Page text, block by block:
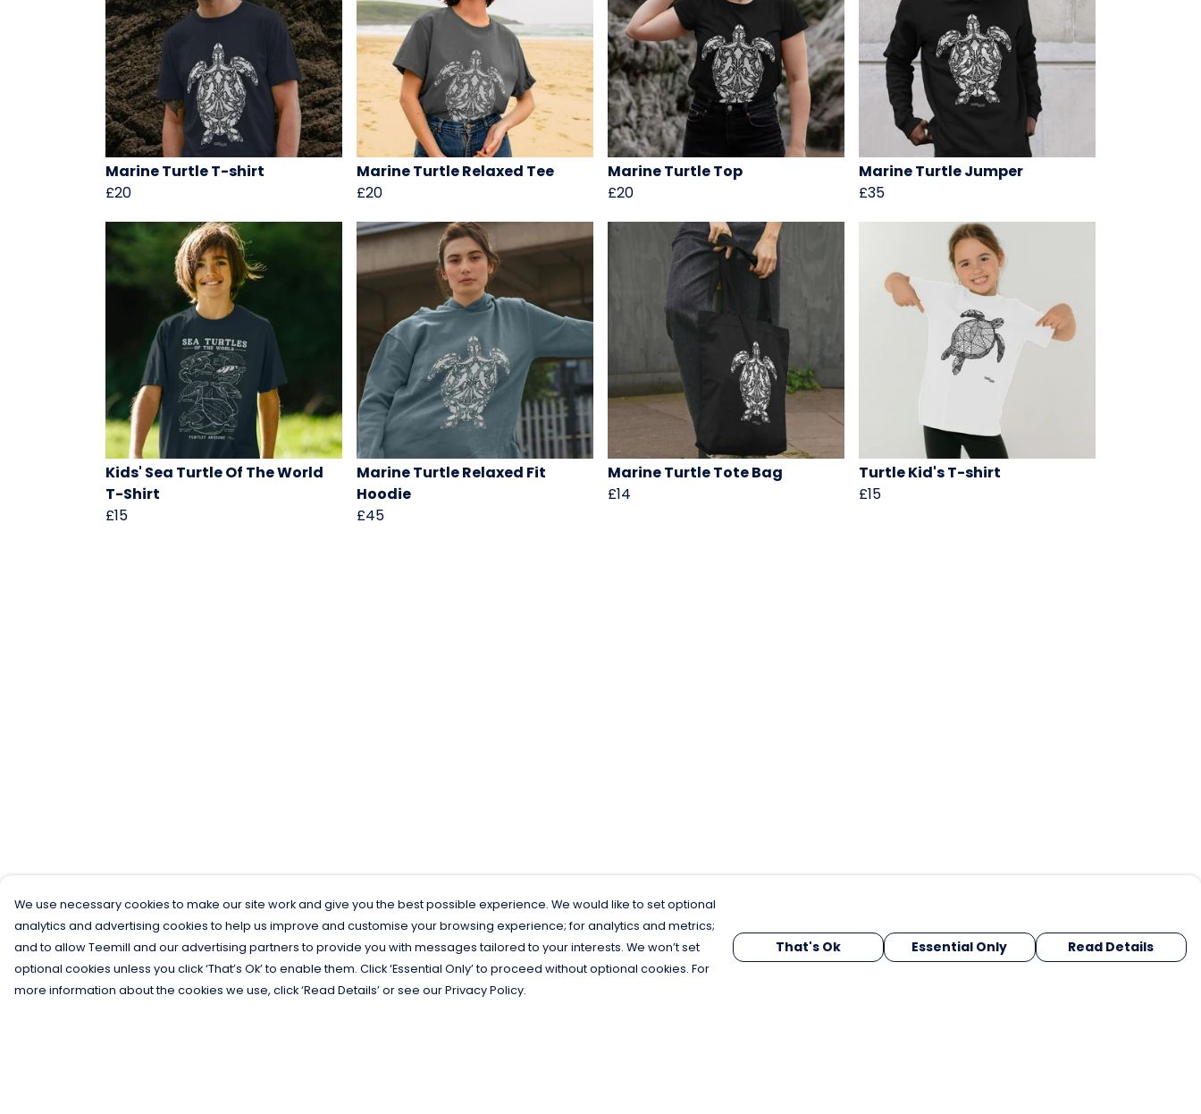
Marine Turtle T-shirt
£20
Marine Turtle Relaxed Tee
£20
Marine Turtle Top
£20
Marine Turtle Jumper
£35
Kids' Sea Turtle Of The World
T-Shirt
£15
Marine Turtle Relaxed Fit
Hoodie
£45
Marine Turtle Tote Bag
£14
Turtle Kid's T-shirt
£15
We use necessary cookies to make our site work and give you the best possible experience. We would like to set optional
analytics and advertising cookies to help us improve and customise your browsing experience; for analytics and metrics;
and to allow Teemill and our advertising partners to provide you with messages tailored to your interests. We won’t set
optional cookies unless you click ‘That’s Ok’ to enable them. Click ‘Essential Only’ to proceed without optional cookies. For
more information about the cookies we use, click ‘Read Details’ or see our Privacy Policy.
That's Ok Essential Only Read Details